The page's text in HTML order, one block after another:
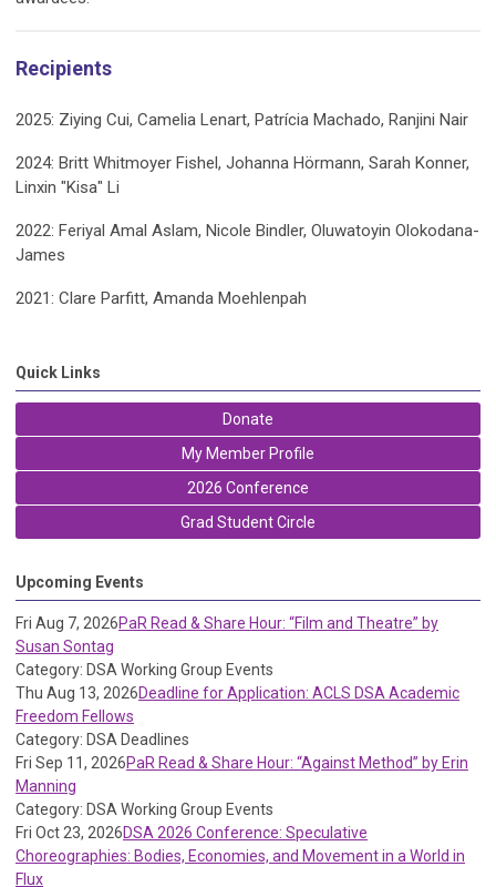
Recipients
2025: Ziying Cui, Camelia Lenart, Patrícia Machado, Ranjini Nair
2024: Britt Whitmoyer Fishel, Johanna Hörmann, Sarah Konner,
Linxin "Kisa" Li
2022: Feriyal Amal Aslam, Nicole Bindler, Oluwatoyin Olokodana-
James
2021: Clare Parfitt, Amanda Moehlenpah
Quick Links
Donate
My Member Profile
2026 Conference
Grad Student Circle
Upcoming Events
Fri Aug 7, 2026PaR Read & Share Hour: “Film and Theatre” by
Susan Sontag
Category: DSA Working Group Events
Thu Aug 13, 2026Deadline for Application: ACLS DSA Academic
Freedom Fellows
Category: DSA Deadlines
Fri Sep 11, 2026PaR Read & Share Hour: “Against Method” by Erin
Manning
Category: DSA Working Group Events
Fri Oct 23, 2026DSA 2026 Conference: Speculative
Choreographies: Bodies, Economies, and Movement in a World in
Flux